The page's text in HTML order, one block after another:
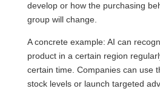
develop or how the purchasing
group will change.
A concrete example: AI can
product in a certain region
certain time. Companies can use
stock levels or launch targeted